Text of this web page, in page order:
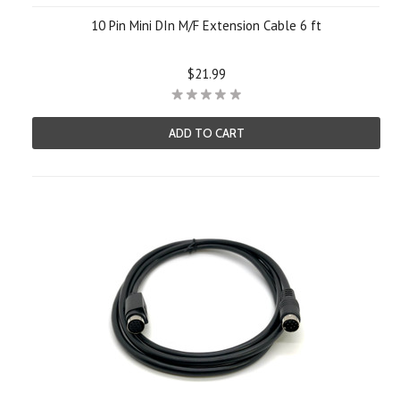
10 Pin Mini DIn M/F Extension Cable 6 ft
$21.99
ADD TO CART